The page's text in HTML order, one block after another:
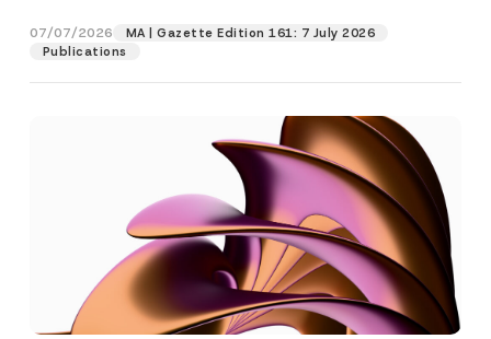
07/07/2026
MA | Gazette Edition 161: 7 July 2026
Publications